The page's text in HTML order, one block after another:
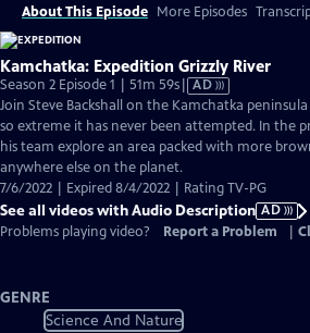
About This Episode More Episodes
Kamchatka: Expedition Grizzly River
Season 2 Episode 1 | 51m 59sVideo
has
Audio
Description
AD
Join Steve Backshall on the Kamchatka
so extreme it has never been attempted. In the
his team explore an area packed with more
anywhere else on the planet.
7/6/2022 | Expired 8/4/2022 | Rating TV-PG
See all videos with Audio Description AD
Problems playing video?
Report a Problem
GENRE
Science And Nature